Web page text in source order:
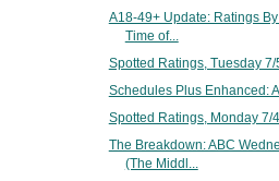
A18-49+ Update: Ratings
Time of...
Spotted Ratings, Tuesday 7/
Schedules Plus Enhanced:
Spotted Ratings, Monday 7/
The Breakdown: ABC
(The Middl...